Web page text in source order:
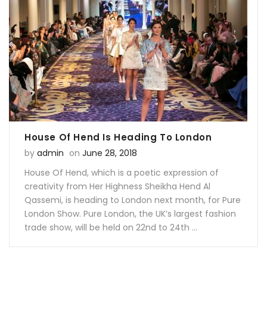
on
Facebook
Of
Hend"
on
Twitter
Hend"
on
Google
Plus
Hend"
on
Pinterest
Hend"
on
LinkedIn
House Of Hend Is Heading To London
by admin on Posted on
June 28, 2018
House Of Hend, which is a poetic expression of
creativity from Her Highness Sheikha Hend Al
Qassemi, is heading to London next month, for Pure
London Show. Pure London, the UK’s largest fashion
trade show, will be held on 22nd to 24th ...